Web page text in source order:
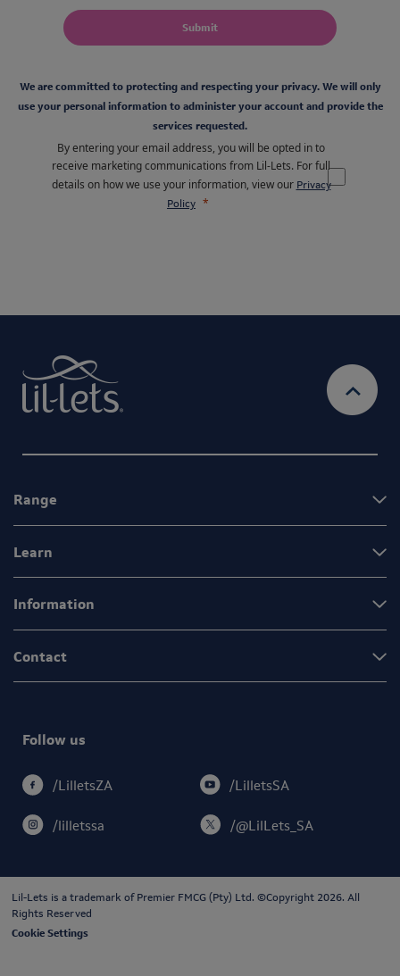
Submit
We are committed to protecting and respecting your privacy. We will only
use your personal information to administer your account and provide the
services requested.
By entering your email address, you will be opted in to
receive marketing communications from Lil-Lets. For full
details on how we use your information, view our Privacy
Policy
Range
Learn
Information
Contact
Follow us
/LilletsZA /LilletsSA
/lilletssa /@LilLets_SA
Lil-Lets is a trademark ofPremier FMCG (Pty) Ltd. ©Copyright 2026. All
Rights Reserved
Cookie Settings